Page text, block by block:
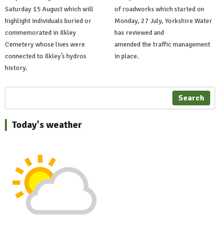
Saturday 15 August which will
highlight individuals buried or
commemorated in Ilkley
Cemetery whose lives were
connected to Ilkley’s hydros
history.
of roadworks which started on
Monday, 27 July, Yorkshire Water
has reviewed and
amended the traffic management
in place.
Search
Today's weather